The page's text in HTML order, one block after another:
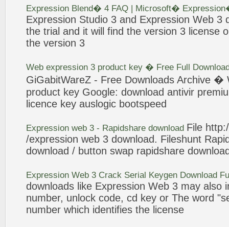
Expression Blend� 4 FAQ | Microsoft� Expression
Expression Studio 3 and Expression Web 3
the trial and it will find the version 3 license
the version 3
Web expression 3 product key � Free Full
GiGabitWareZ - Free Downloads Archive �
product key Google: download antivir
licence key auslogic bootspeed
Expression web 3 - Rapidshare download File
/expression web 3 download. Fileshunt
download / button swap rapidshare
Expression Web 3 Crack Serial Keygen Download
downloads like Expression Web 3 may also
number, unlock code, cd key or The word
number which identifies the license